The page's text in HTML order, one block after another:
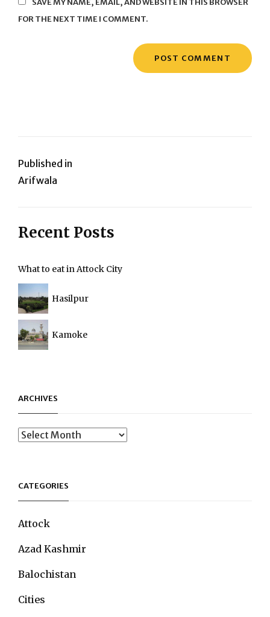
FOR THE NEXT TIME I COMMENT.
Post
navigation
Published in
Arifwala
Recent Posts
What to eat in Attock City
Hasilpur
Kamoke
ARCHIVES
Archives
CATEGORIES
Attock
Azad Kashmir
Balochistan
Cities